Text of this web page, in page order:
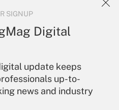
SIGNUP
Digital
update keeps
up-to-
news and industry
to